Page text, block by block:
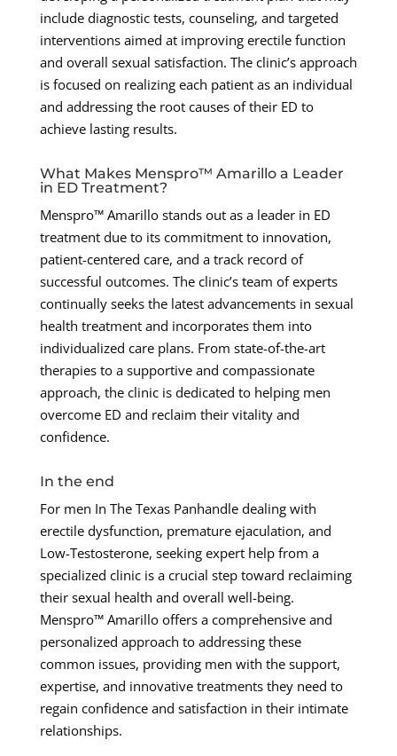
include diagnostic tests, counseling, and targeted
interventions aimed at improving erectile function
and overall sexual satisfaction. The clinic’s approach
is focused on realizing each patient as an individual
and addressing the root causes of their ED to
achieve lasting results.
What Makes Menspro™ Amarillo a Leader
in ED Treatment?
Menspro™ Amarillo stands out as a leader in ED
treatment due to its commitment to innovation,
patient-centered care, and a track record of
successful outcomes. The clinic’s team of experts
continually seeks the latest advancements in sexual
health treatment and incorporates them into
individualized care plans. From state-of-the-art
therapies to a supportive and compassionate
approach, the clinic is dedicated to helping men
overcome ED and reclaim their vitality and
confidence.
In the end
For men In The Texas Panhandle dealing with
erectile dysfunction, premature ejaculation, and
Low-Testosterone, seeking expert help from a
specialized clinic is a crucial step toward reclaiming
their sexual health and overall well-being.
Menspro™ Amarillo offers a comprehensive and
personalized approach to addressing these
common issues, providing men with the support,
expertise, and innovative treatments they need to
regain confidence and satisfaction in their intimate
relationships.